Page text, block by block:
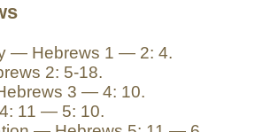
— Hebrews 1 — 2: 4.
2: 5-18.
3 — 4: 10.
11 — 5: 10.